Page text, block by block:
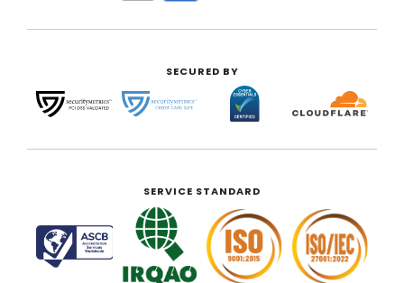
SECURED BY
SERVICE STANDARD